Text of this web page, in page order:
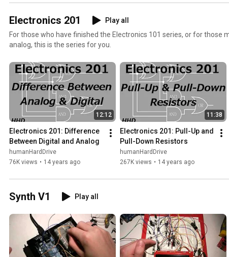
Electronics 201
Play all
For those who have finished the Electronics 101 series, or for those
analog, this is the series for you.
12:12
Electronics 201: Difference
Between Digital and Analog
humanHardDrive
76K views • 14 years ago
11:38
Electronics 201: Pull-Up and
Pull-Down Resistors
humanHardDrive
267K views • 14 years ago
Synth V1 Play all